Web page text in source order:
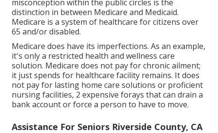
misconception within the public circles is the
distinction in between Medicare and Medicaid.
Medicare is a system of healthcare for citizens over
65 and/or disabled.
Medicare does have its imperfections. As an example,
it's only a restricted health and wellness care
solution. Medicare does not pay for chronic ailment;
it just spends for healthcare facility remains. It does
not pay for lasting home care solutions or proficient
nursing facilities, 2 expensive forays that can drain a
bank account or force a person to have to move.
Assistance For Seniors Riverside County, CA